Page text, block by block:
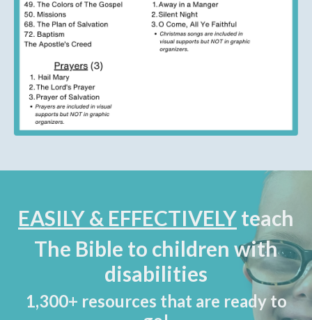
EASILY & EFFECTIVELYteach
The Bible to children with
disabilities
1,300+ resources that are ready to